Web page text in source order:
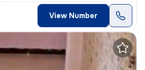
View Number